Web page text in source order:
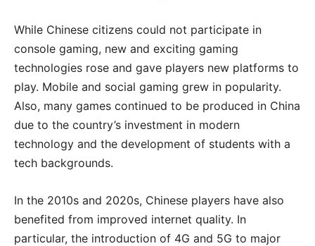
While Chinese citizens could not participate in
console gaming, new and exciting gaming
technologies rose and gave players new platforms to
play. Mobile and social gaming grew in popularity.
Also, many games continued to be produced in China
due to the country’s investment in modern
technology and the development of students with a
tech backgrounds.
In the 2010s and 2020s, Chinese players have also
benefited from improved internet quality. In
particular, the introduction of 4G and 5G to major